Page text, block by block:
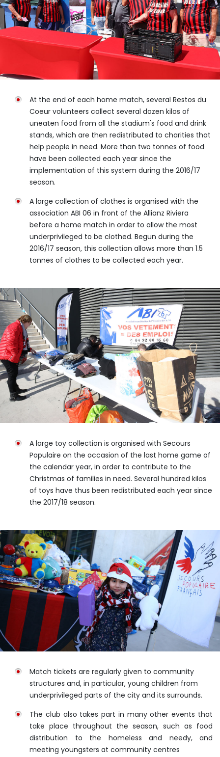
At the end of each home match, several Restos du
Coeur volunteers collect several dozen kilos of
uneaten food from all the stadium's food and drink
stands, which are then redistributed to charities that
help people in need. More than two tonnes of food
have been collected each year since the
implementation of this system during the 2016/17
season.
A large collection of clothes is organised with the
association ABI 06 in front of the Allianz Riviera
before a home match in order to allow the most
underprivileged to be clothed. Begun during the
2016/17 season, this collection allows more than 1.5
tonnes of clothes to be collected each year.
A large toy collection is organised with Secours
Populaire on the occasion of the last home game of
the calendar year, in order to contribute to the
Christmas of families in need. Several hundred kilos
of toys have thus been redistributed each year since
the 2017/18 season.
Match tickets are regularly given to community
structures and, in particular, young children from
underprivileged parts of the city and its surrounds.
The club also takes part in many other events that
take place throughout the season, such as food
distribution to the homeless and needy, and
meeting youngsters at community centres